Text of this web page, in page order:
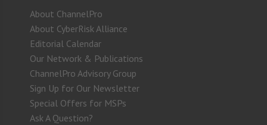
About ChannelPro
About CyberRisk Alliance
Editorial Calendar
Our Network & Publications
ChannelPro Advisory Group
Sign Up for Our Newsletter
Special Offers for MSPs
Ask A Question?